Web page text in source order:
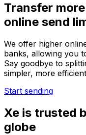
Transfer
online send
We offer higher
banks, allowing you
Say goodbye to
simpler, more
Start sending
Xe is trusted
globe